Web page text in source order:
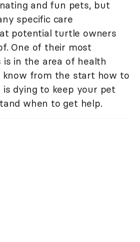
and fun pets, but
specific care
potential turtle owners
One of their most
in the area of health
know from the start how to
dying to keep your pet
when to get help.